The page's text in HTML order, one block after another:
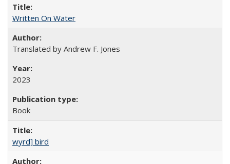
Written On Water
Translated by Andrew F. Jones
2023
Book
wyrd] bird